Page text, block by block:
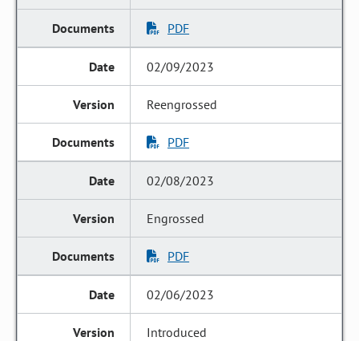
PDF
02/09/2023
Reengrossed
PDF
02/08/2023
Engrossed
PDF
02/06/2023
Introduced